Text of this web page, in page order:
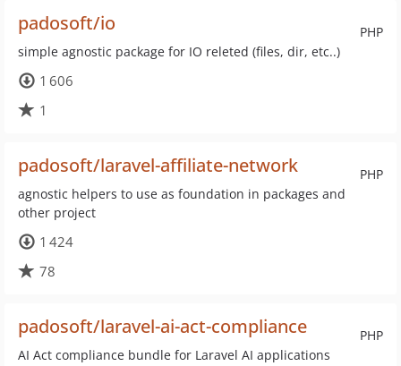
PHP
padosoft/io
simple agnostic package for IO releted (files, dir, etc..)
1 606
1
PHP
padosoft/laravel-affiliate-network
agnostic helpers to use as foundation in packages and
other project
1 424
78
PHP
padosoft/laravel-ai-act-compliance
AI Act compliance bundle for Laravel AI applications